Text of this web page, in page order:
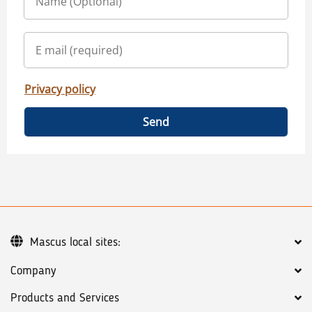
Privacy policy
Send
Company
Products and Services
Mascus local sites: